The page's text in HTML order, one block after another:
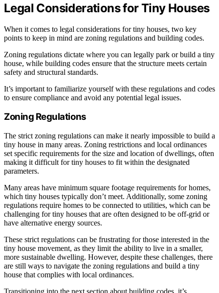
Legal Considerations for Tiny Houses
When it comes to legal considerations for tiny houses, two key
points to keep in mind are zoning regulations and building codes.
Zoning regulations dictate where you can legally park or build a tiny
house, while building codes ensure that the structure meets certain
safety and structural standards.
It’s important to familiarize yourself with these regulations and codes
to ensure compliance and avoid any potential legal issues.
Zoning Regulations
The strict zoning regulations can make it nearly impossible to build a
tiny house in many areas. Zoning restrictions and local ordinances
set specific requirements for the size and location of dwellings, often
making it difficult for tiny houses to fit within the designated
parameters.
Many areas have minimum square footage requirements for homes,
which tiny houses typically don’t meet. Additionally, some zoning
regulations require homes to be connected to utilities, which can be
challenging for tiny houses that are often designed to be off-grid or
have alternative energy sources.
These strict regulations can be frustrating for those interested in the
tiny house movement, as they limit the ability to live in a smaller,
more sustainable dwelling. However, despite these challenges, there
are still ways to navigate the zoning regulations and build a tiny
house that complies with local ordinances.
Transitioning into the next section about building codes, it’s